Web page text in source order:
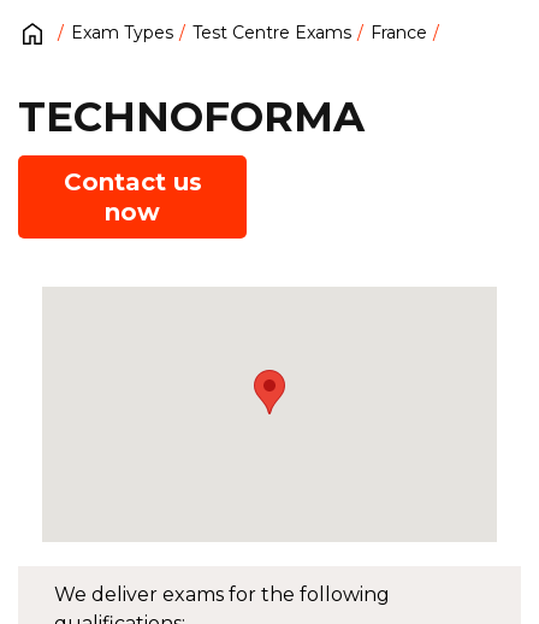
Exam Types Test Centre Exams France
We deliver exams for the following
TECHNOFORMA
Contact us
now